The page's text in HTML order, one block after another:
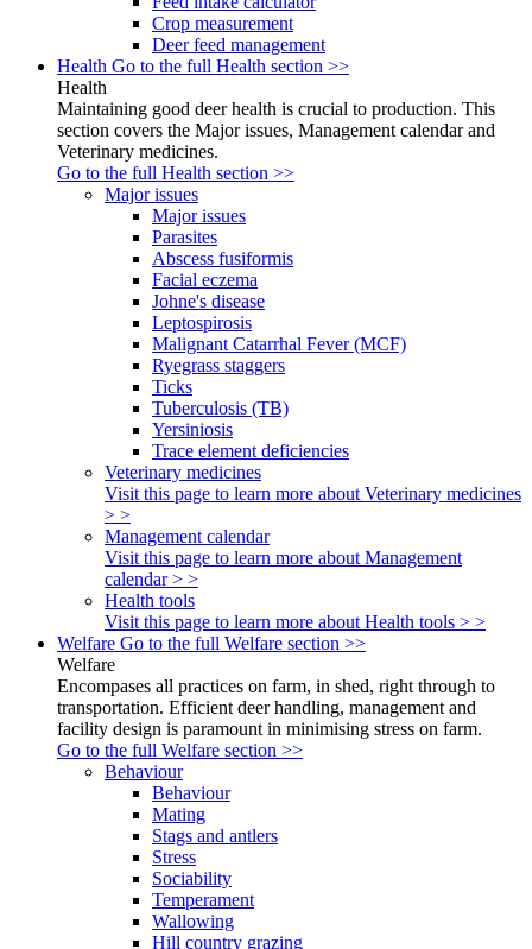
Crop measurement
Deer feed management
Health Go to the full Health section >>
Health
Maintaining good deer health is crucial to production. This
section covers the Major issues, Management calendar and
Veterinary medicines.
Go to the full Health section >>
Major issues
Major issues
Parasites
Abscess fusiformis
Facial eczema
Johne's disease
Leptospirosis
Malignant Catarrhal Fever (MCF)
Ryegrass staggers
Ticks
Tuberculosis (TB)
Yersiniosis
Trace element deficiencies
Veterinary medicines
Visit this page to learn more about Veterinary medicines
> >
Management calendar
Visit this page to learn more about Management
calendar > >
Health tools
Visit this page to learn more about Health tools > >
Welfare Go to the full Welfare section >>
Welfare
Encompases all practices on farm, in shed, right through to
transportation. Efficient deer handling, management and
facility design is paramount in minimising stress on farm.
Go to the full Welfare section >>
Behaviour
Behaviour
Mating
Stags and antlers
Stress
Sociability
Temperament
Wallowing
Hill country grazing